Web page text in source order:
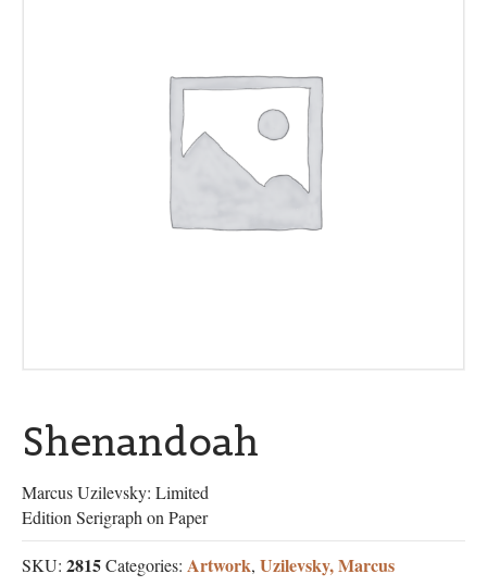
Shenandoah
Marcus Uzilevsky: Limited
Edition Serigraph on Paper
SKU: 2815Categories: Artwork, Uzilevsky, Marcus